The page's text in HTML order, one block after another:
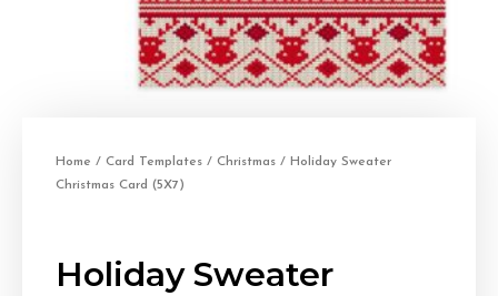
Home / Card Templates / Christmas / Holiday Sweater
Christmas Card (5X7)
Holiday Sweater